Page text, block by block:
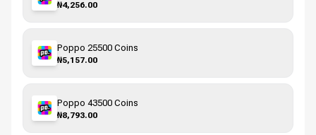
₦4,256.00
Poppo 25500 Coins
₦5,157.00
Poppo 43500 Coins
₦8,793.00